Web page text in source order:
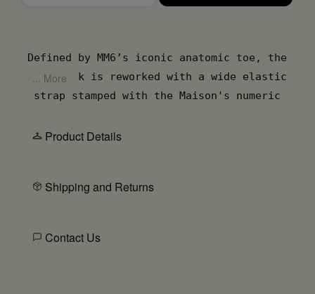
Defined by MM6’s iconic anatomic toe, the
slingback is reworked with a wide elastic
strap stamped with the Maison's numeric
open silhouette is supported by a low
the its deconstructive signature.
... More
Product Details
Shipping and Returns
Contact Us